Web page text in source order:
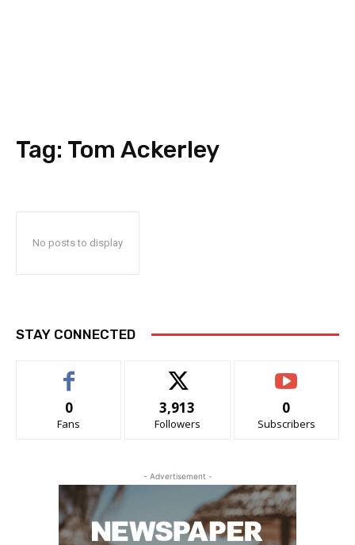
Tag: Tom Ackerley
No posts to display
STAY CONNECTED
0
Fans
3,913
Followers
0
Subscribers
- Advertisement -